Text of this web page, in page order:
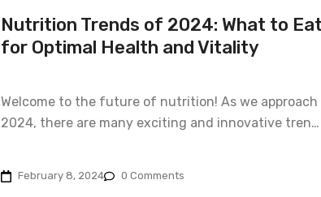
Nutrition Trends of 2024: What to Eat
for Optimal Health and Vitality
Welcome to the future of nutrition! As we approach
2024, there are many exciting and innovative tren…
February 8, 2024 0 Comments